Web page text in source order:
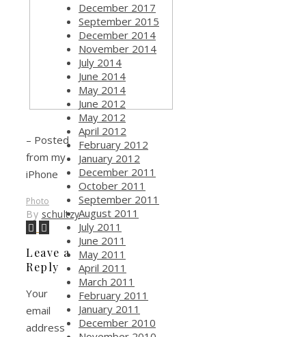
– Posted
from my
iPhone
Photo
By schultzy
Leave a
Reply
Your
email
address
December 2017
September 2015
December 2014
November 2014
July 2014
June 2014
May 2014
June 2012
May 2012
April 2012
February 2012
January 2012
December 2011
October 2011
September 2011
August 2011
July 2011
June 2011
May 2011
April 2011
March 2011
February 2011
January 2011
December 2010